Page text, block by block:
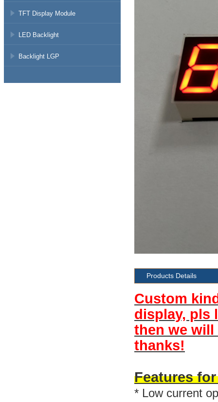
TFT Display Module
LED Backlight
Backlight LGP
Products Details
Custom
display, pls
then we
thanks!
Features
* Low current